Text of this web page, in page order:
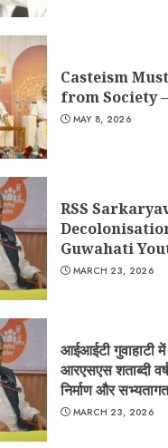
Casteism
from Society
MAY 8, 2026
RSS
Guwahati
MARCH 23, 2026
आईआईटी गुवाहाटी
आरएसएस शताब्दी
निर्माण और
MARCH 23, 2026